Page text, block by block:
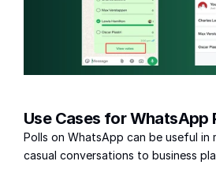
Use Cases for WhatsApp
Polls on WhatsApp can be useful in
casual conversations to business